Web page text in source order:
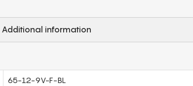
Additional information
65-12-9V-F-BL